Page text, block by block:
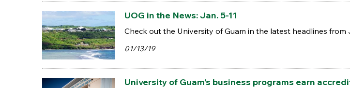
UOG in the News: Jan. 5-11
Check out the University of Guam in the latest headlines from
01/13/19
University of Guam’s business programs earn